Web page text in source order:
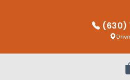
(630)